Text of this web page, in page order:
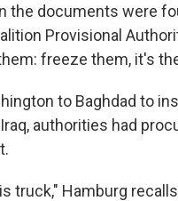
the documents were
Provisional
freeze them, it's
to Baghdad to
authorities had
truck," Hamburg